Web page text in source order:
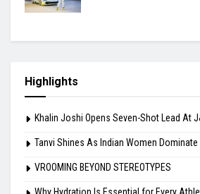
Highlights
Khalin Joshi Opens Seven-Shot Lead At
Tanvi Shines As Indian Women
VROOMING BEYOND STEREOTYPES
Why Hydration Is Essential for Every